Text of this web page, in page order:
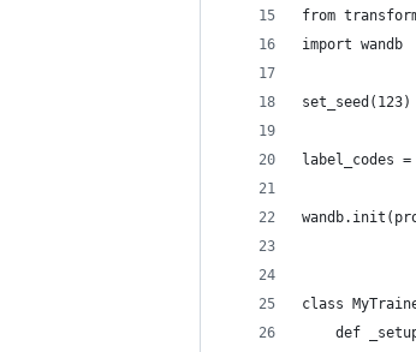
from
import wandb
set_seed(123)
class
def